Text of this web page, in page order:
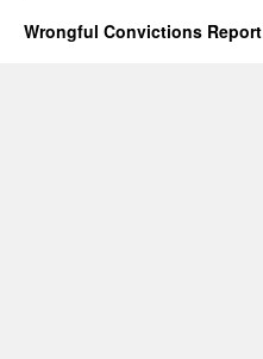
Wrongful Convictions Report